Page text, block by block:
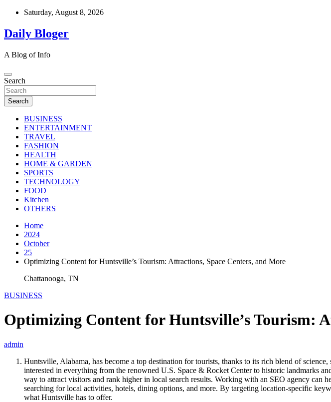
Skip
content
Saturday, August 8, 2026
Daily Bloger
A Blog of Info
Search
Search
BUSINESS
ENTERTAINMENT
TRAVEL
FASHION
HEALTH
HOME & GARDEN
SPORTS
TECHNOLOGY
FOOD
Kitchen
OTHERS
Home
2024
October
25
Optimizing Content for Huntsville’s Tourism: Attractions, Space Centers, and More
Chattanooga, TN
BUSINESS
Optimizing Content for Huntsville’s Tourism:
admin
Huntsville, Alabama, has become a top destination for tourists, thanks to its rich blend of
interested in everything from the renowned U.S. Space & Rocket Center to historic landmarks
way to attract visitors and rank higher in local search results. Working with an SEO agency can
searching for local activities, hotels, dining options, and more. By targeting location-specific
what Huntsville has to offer.